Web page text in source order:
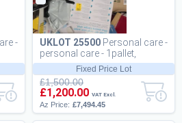
-
Fixed Price Lot
UKLOT 25500 Personal care -
personal care - 1pallet,
170pcs
£1,500.00
£1,200.00 VAT Excl.
Az Price: £7,494.45